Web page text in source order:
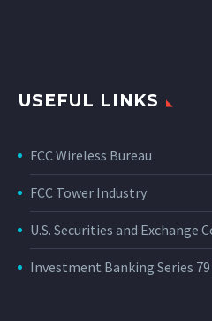
USEFUL LINKS
FCC Wireless Bureau
FCC Tower Industry
U.S. Securities and Exchange
Investment Banking Series